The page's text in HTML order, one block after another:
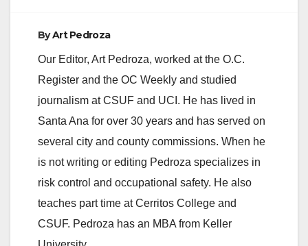
ByArt Pedroza
Our Editor, Art Pedroza, worked at the O.C.
Register and the OC Weekly and studied
journalism at CSUF and UCI. He has lived in
Santa Ana for over 30 years and has served on
several city and county commissions. When he
is not writing or editing Pedroza specializes in
risk control and occupational safety. He also
teaches part time at Cerritos College and
CSUF. Pedroza has an MBA from Keller